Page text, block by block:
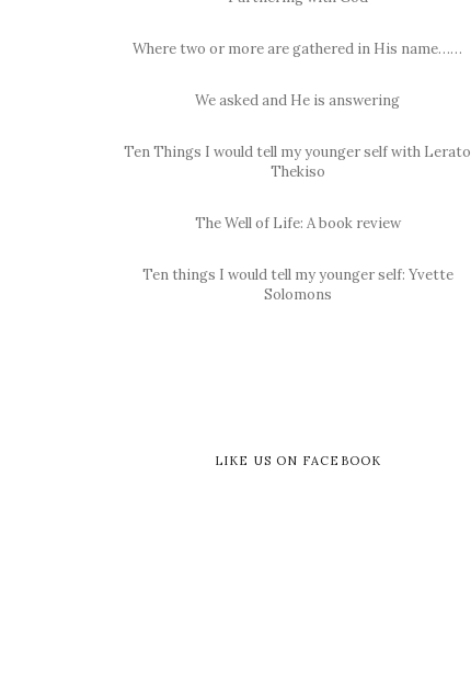
Where two or more are gathered in His name……
We asked and He is answering
Ten Things I would tell my younger self with Lerato
Thekiso
The Well of Life: A book review
Ten things I would tell my younger self: Yvette
Solomons
LIKE US ON FACEBOOK